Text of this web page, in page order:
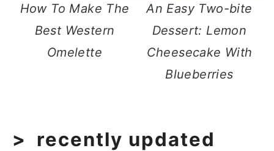
How To Make The
Best Western
Omelette
An Easy Two-bite
Dessert: Lemon
Cheesecake With
Blueberries
recently updated